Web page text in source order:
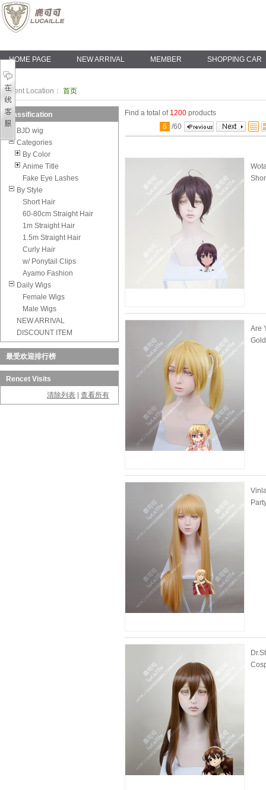
HOME PAGE NEW ARRIVAL MEMBER SHOPPING CAR
Current Location： 首页
Classification
BJD wig
Categories
By Color
Anime Title
Fake Eye Lashes
By Style
Short Hair
60-80cm Straight Hair
1m Straight Hair
1.5m Straight Hair
Curly Hair
w/ Ponytail Clips
Ayamo Fashion
Daily Wigs
Female Wigs
Male Wigs
NEW ARRIVAL
DISCOUNT ITEM
最受欢迎排行榜
Rencet Visits
清除列表
查看所有
Find a total of 1200 products
6
/60
Are